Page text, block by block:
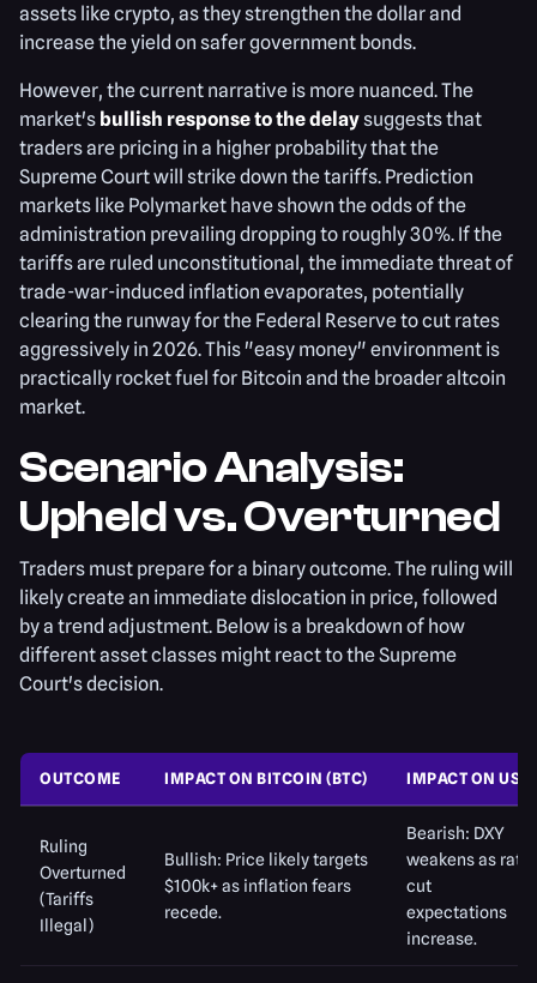
assets like crypto, as they strengthen the dollar and
increase the yield on safer government bonds.
However, the current narrative is more nuanced. The
market's bullish response to the delaysuggests that
traders are pricing in a higher probability that the
Supreme Court will strike down the tariffs. Prediction
markets like Polymarket have shown the odds of the
administration prevailing dropping to roughly 30%. If the
tariffs are ruled unconstitutional, the immediate threat of
trade-war-induced inflation evaporates, potentially
clearing the runway for the Federal Reserve to cut rates
aggressively in 2026. This "easy money" environment is
practically rocket fuel for Bitcoin and the broader altcoin
market.
Scenario Analysis:
Upheld vs. Overturned
Traders must prepare for a binary outcome. The ruling will
likely create an immediate dislocation in price, followed
by a trend adjustment. Below is a breakdown of how
different asset classes might react to the Supreme
Court's decision.
OUTCOME IMPACT ON BITCOIN (BTC) IMPACT ON USD
Ruling
Overturned
(Tariffs
Illegal)
Bullish: Price likely targets
$100k+ as inflation fears
recede.
Bearish: DXY
weakens as rate
cut
expectations
increase.